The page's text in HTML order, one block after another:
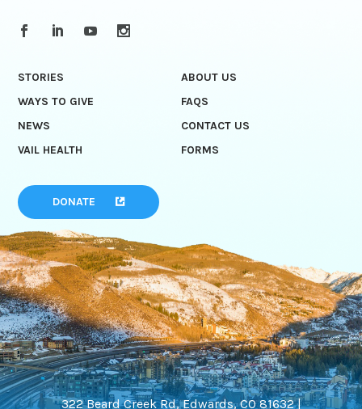
STORIES
ABOUT US
WAYS TO GIVE
FAQS
NEWS
CONTACT US
VAIL HEALTH
FORMS
DONATE
322 Beard Creek Rd, Edwards, CO 81632 |